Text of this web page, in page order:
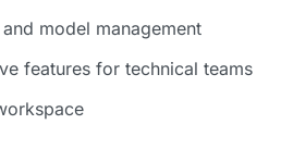
model management
features for technical teams